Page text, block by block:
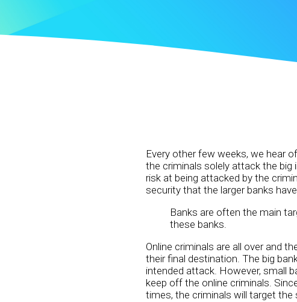
Every other few weeks, we hear
the criminals solely attack the
risk at being attacked by the
security that the larger banks
Banks are often the main
these banks.
Online criminals are all over and
their final destination. The big
intended attack. However, small
keep off the online criminals.
times, the criminals will target the